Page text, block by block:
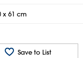
x 61 cm
Save to List